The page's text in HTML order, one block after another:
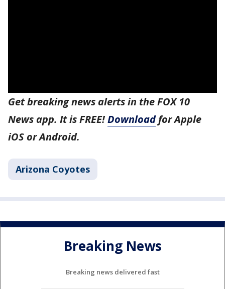
Get breaking news alerts in the FOX 10
News app. It is FREE!Downloadfor Apple
iOS or Android.
Arizona Coyotes
Breaking News
Breaking news delivered fast